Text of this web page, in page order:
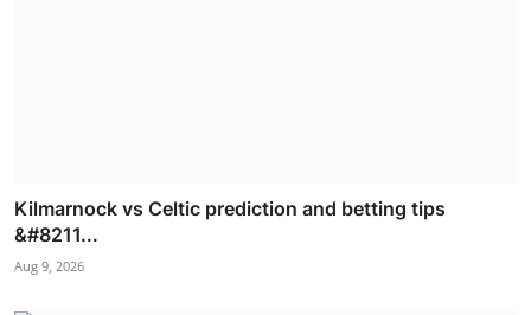
Kilmarnock vs Celtic prediction and betting tips
&#8211...
Aug 9, 2026